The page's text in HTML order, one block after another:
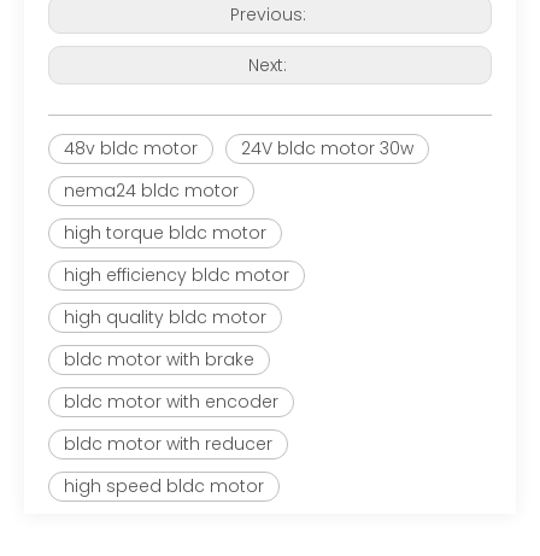
Previous:
Next:
48v bldc motor
24V bldc motor 30w
nema24 bldc motor
high torque bldc motor
high efficiency bldc motor
high quality bldc motor
bldc motor with brake
bldc motor with encoder
bldc motor with reducer
high speed bldc motor